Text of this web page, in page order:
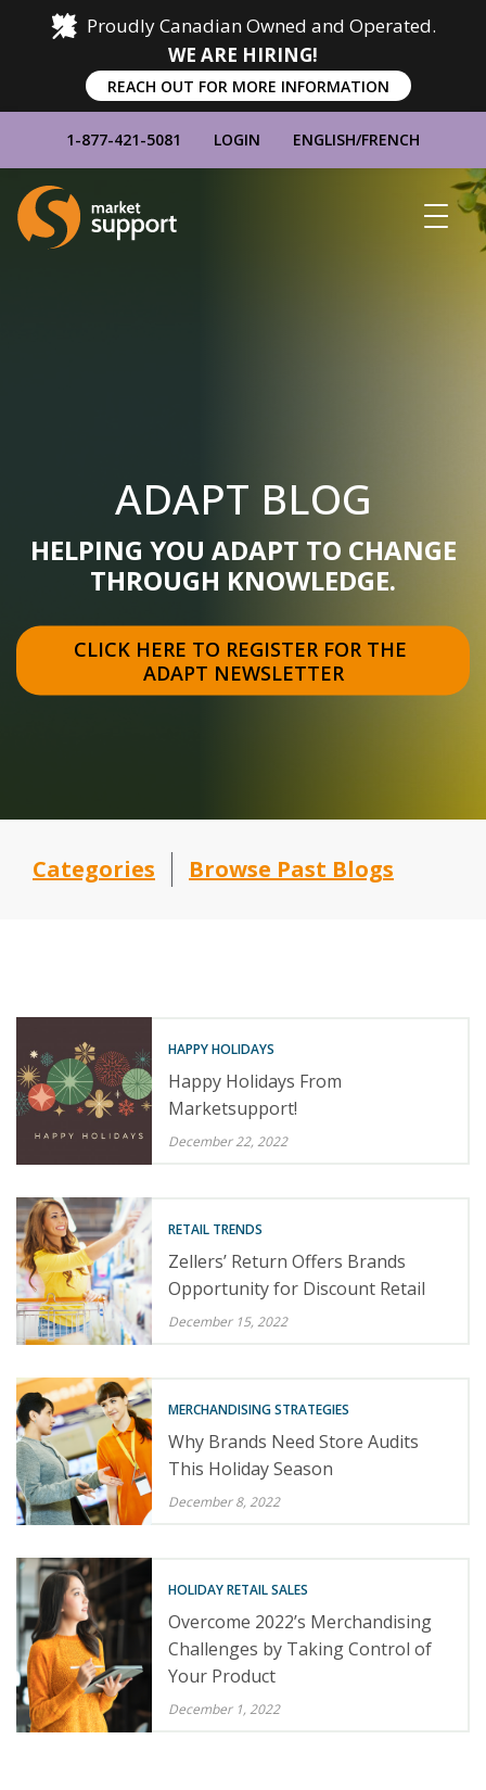
Proudly Canadian Owned and Operated.
WE ARE HIRING!
REACH OUT FOR MORE INFORMATION
1-877-421-5081 LOGIN ENGLISH/FRENCH
Home
ADAPT BLOG
HELPING YOU ADAPT TO CHANGE
THROUGH KNOWLEDGE.
CLICK HERE TO REGISTER FOR THE
ADAPT NEWSLETTER
Categories Browse Past Blogs
HAPPY HOLIDAYS
Happy Holidays From
Marketsupport!
December 22, 2022
RETAIL TRENDS
Zellers’ Return Offers Brands
Opportunity for Discount Retail
December 15, 2022
MERCHANDISING STRATEGIES
Why Brands Need Store Audits
This Holiday Season
December 8, 2022
HOLIDAY RETAIL SALES
Overcome 2022’s Merchandising
Challenges by Taking Control of
Your Product
December 1, 2022